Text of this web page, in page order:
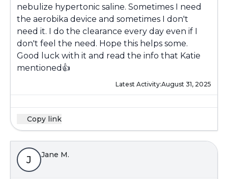
nebulize hypertonic saline. Sometimes I need
the aerobika device and sometimes I don't
need it. I do the clearance every day even if I
don't feel the need. Hope this helps some.
Good luck with it and read the info that Katie
mentioned👍
Latest Activity:August 31, 2025
Copy link
J Jane M.